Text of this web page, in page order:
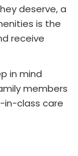
deserve, a
is the
receive
in mind
members
class care